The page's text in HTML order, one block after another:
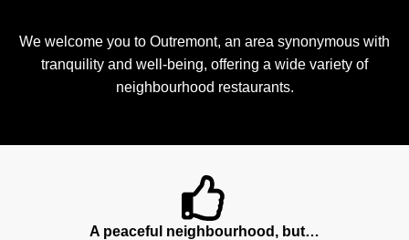
We welcome you to Outremont, an area synonymous with
tranquility and well-being, offering a wide variety of
neighbourhood restaurants.
A peaceful neighbourhood, but…